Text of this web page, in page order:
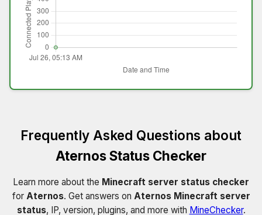
Frequently Asked Questions about
Aternos Status Checker
Learn more about the Minecraft server status checker
for Aternos. Get answers on Aternos Minecraft server
status, IP, version, plugins, and more with MineChecker.